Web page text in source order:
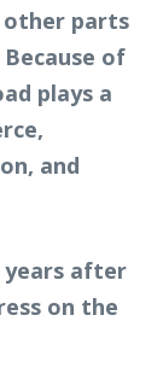
other parts
of
plays a
and
years after
on the